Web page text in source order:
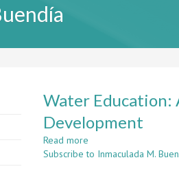
Water Education:
Development
Read more
Water
Subscribe to Inmaculada M.